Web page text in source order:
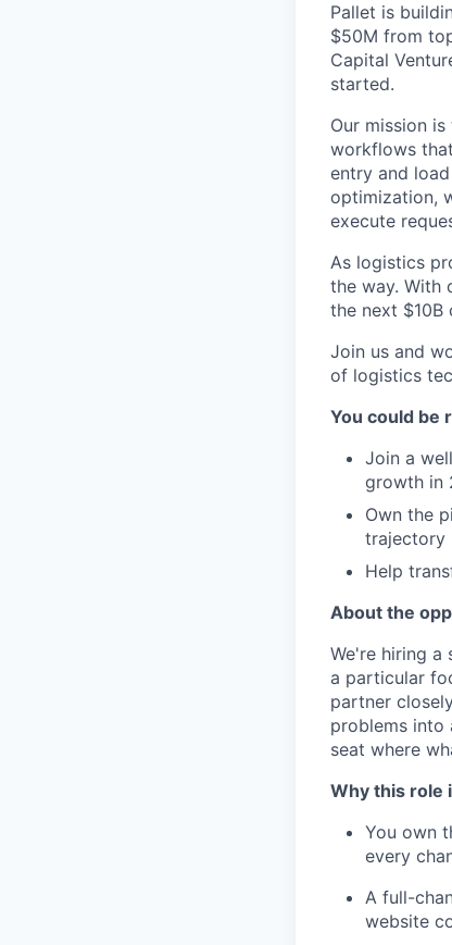
Pallet is
$50M from
Capital
started.
Our mission
workflows
entry and
optimization,
execute
As logistics
the way. With
the next $10B
Join us and
of logistics
You could be
Join a
growth in
Own the
trajectory
Help
About the
We're hiring
a particular
partner
problems into
seat where
Why this role
You own
every
A full-
website